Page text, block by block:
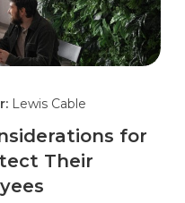
Lewis Cable
for
Their